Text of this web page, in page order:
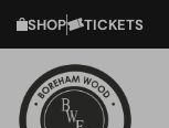
SHOP TICKETS